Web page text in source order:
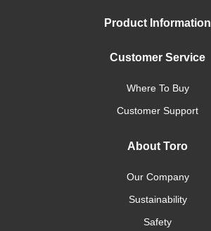
Product Information
Customer Service
Where To Buy
Customer Support
About Toro
Our Company
Sustainability
Safety